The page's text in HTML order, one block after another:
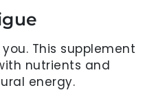
This supplement
nutrients and
energy.